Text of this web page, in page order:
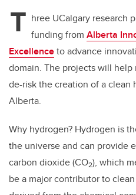
er e
b
o
o
T hree UCalgary research
funding from Alberta
Excellenceto advance
domain. The projects will help
de-risk the creation of a clean
Alberta.
Why hydrogen? Hydrogen is
the universe and can provide
carbon dioxide (CO2), which
be a major contributor to